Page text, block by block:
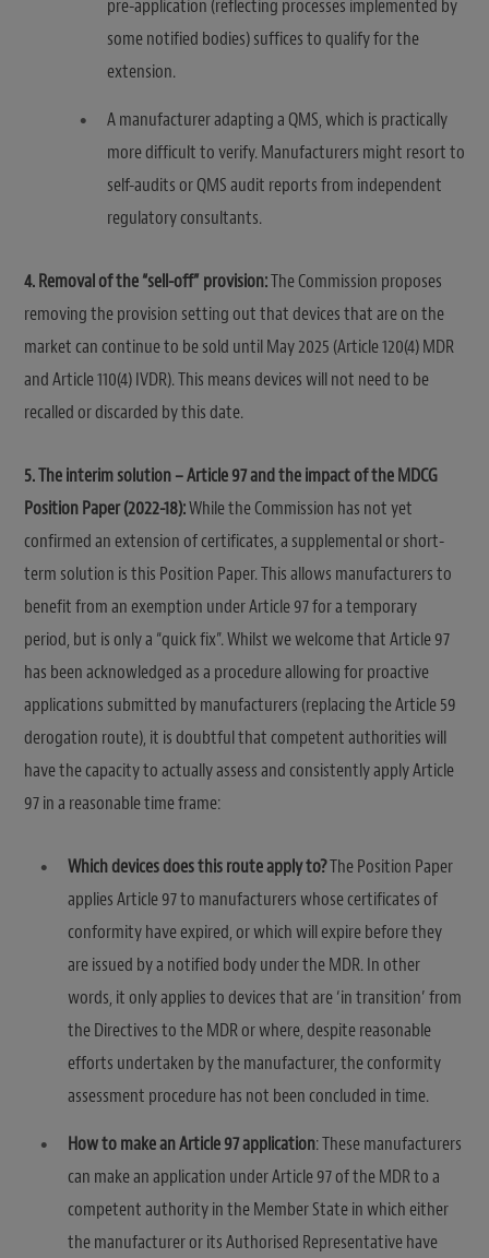
pre-application (reflecting processes implemented by
some notified bodies) suffices to qualify for the
extension.
A manufacturer adapting a QMS, which is practically
more difficult to verify. Manufacturers might resort to
self-audits or QMS audit reports from independent
regulatory consultants.
4. Removal of the “sell-off” provision:The Commission proposes
removing the provision setting out that devices that are on the
market can continue to be sold until May 2025 (Article 120(4) MDR
and Article 110(4) IVDR). This means devices will not need to be
recalled or discarded by this date.
5. The interim solution – Article 97 and the impact of the MDCG
Position Paper (2022-18):While the Commission has not yet
confirmed an extension of certificates, a supplemental or short-
term solution is this Position Paper. This allows manufacturers to
benefit from an exemption under Article 97 for a temporary
period, but is only a “quick fix”. Whilst we welcome that Article 97
has been acknowledged as a procedure allowing for proactive
applications submitted by manufacturers (replacing the Article 59
derogation route), it is doubtful that competent authorities will
have the capacity to actually assess and consistently apply Article
97 in a reasonable time frame:
Which devices does this route apply to?The Position Paper
applies Article 97 to manufacturers whose certificates of
conformity have expired, or which will expire before they
are issued by a notified body under the MDR. In other
words, it only applies to devices that are ‘in transition’ from
the Directives to the MDR or where, despite reasonable
efforts undertaken by the manufacturer, the conformity
assessment procedure has not been concluded in time.
How to make an Article 97 application: These manufacturers
can make an application under Article 97 of the MDR to a
competent authority in the Member State in which either
the manufacturer or its Authorised Representative have